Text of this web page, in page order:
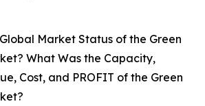
Market Status of the Green
What Was the Capacity,
Cost, and PROFIT of the Green